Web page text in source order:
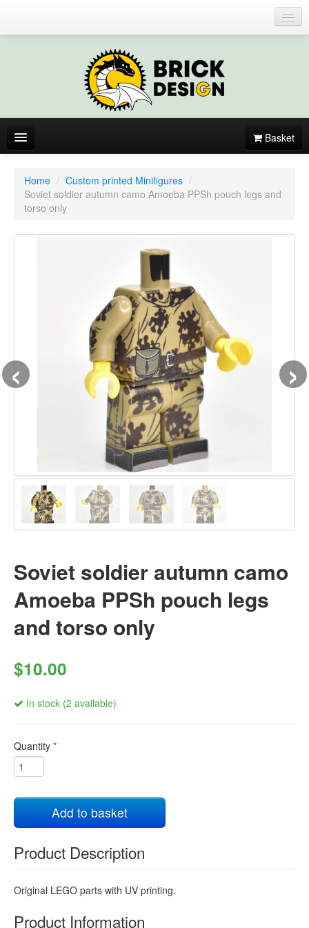
Basket
Catalogue
Home / Custom printed Minifigures /
Soviet soldier autumn camo Amoeba PPSh pouch legs and
torso only
‹ ›
Soviet soldier autumn camo
Amoeba PPSh pouch legs
and torso only
$10.00
In stock (2 available)
Quantity *
Add to basket
Product Description
Original LEGO parts with UV printing.
Product Information